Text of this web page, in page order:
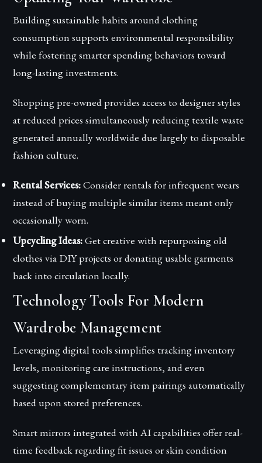
Building sustainable habits around clothing
consumption supports environmental responsibility
while fostering smarter spending behaviors toward
long-lasting investments.
Shopping pre-owned provides access to designer styles
at reduced prices simultaneously reducing textile waste
generated annually worldwide due largely to disposable
fashion culture.
Rental Services:Consider rentals for infrequent wears
instead of buying multiple similar items meant only
occasionally worn.
Upcycling Ideas:Get creative with repurposing old
clothes via DIY projects or donating usable garments
back into circulation locally.
Technology Tools For Modern
Wardrobe Management
Leveraging digital tools simplifies tracking inventory
levels, monitoring care instructions, and even
suggesting complementary item pairings automatically
based upon stored preferences.
Smart mirrors integrated with AI capabilities offer real-
time feedback regarding fit issues or skin condition